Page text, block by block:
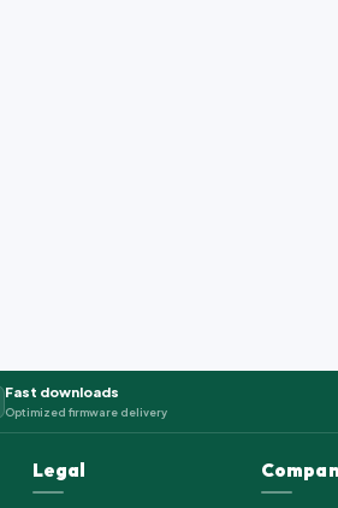
Fast downloads
Optimized firmware delivery
Legal